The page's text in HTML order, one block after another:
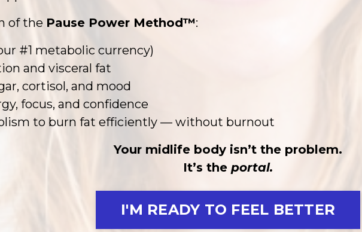
of the Pause Power Method™:
#1 metabolic currency)
and visceral fat
cortisol, and mood
focus, and confidence
to burn fat efficiently — without burnout
Your midlife body isn’t the problem.
It’s the portal.
I'M READY TO FEEL BETTER